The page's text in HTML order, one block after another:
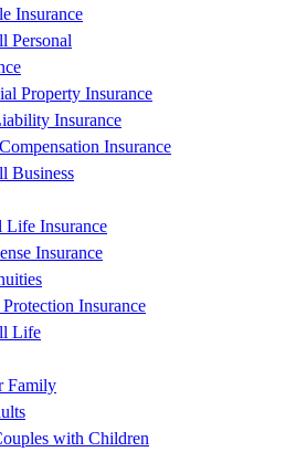
Insurance
Personal
Property Insurance
Insurance
Insurance
Business
Life Insurance
Insurance
Insurance
Life
Family
with Children